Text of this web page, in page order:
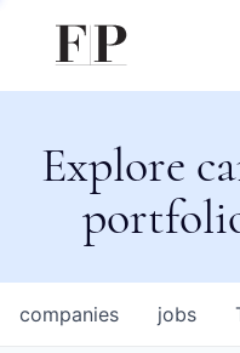
Explore
jobs
companies